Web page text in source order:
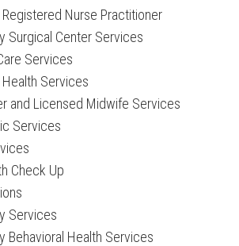
Nurse Practitioner
Surgical Center Services
Services
Health Services
and Licensed Midwife Services
Services
Check Up
Services
Behavioral Health Services